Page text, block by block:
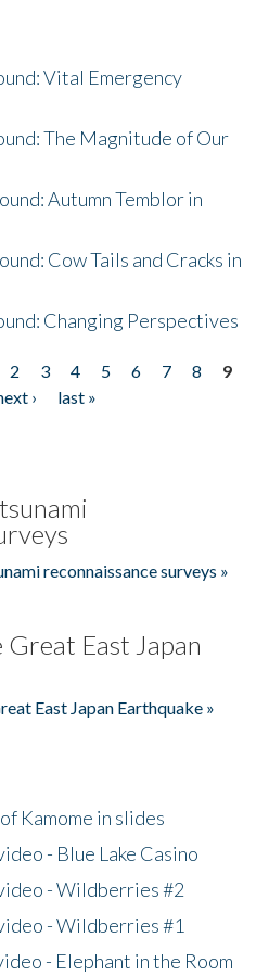
Vital Emergency
The Magnitude of Our
Autumn Temblor in
Cow Tails and Cracks in
Changing Perspectives
2 3 4 5 6 7 8
9
›
last »
reconnaissance surveys »
East Japan
East Japan Earthquake »
Kamome in slides
- Blue Lake Casino
- Wildberries #2
- Wildberries #1
- Elephant in the Room